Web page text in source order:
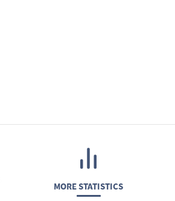
MORE STATISTICS